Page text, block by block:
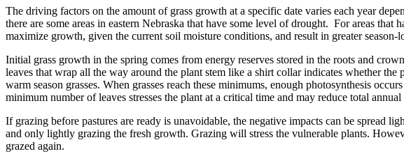
The driving factors on the amount of grass growth at a specific date varies each year
there are some areas in eastern Nebraska that have some level of drought. For areas
maximize growth, given the current soil moisture conditions, and result in greater season-
Initial grass growth in the spring comes from energy reserves stored in the roots and
leaves that wrap all the way around the plant stem like a shirt collar indicates whether
warm season grasses. When grasses reach these minimums, enough photosynthesis
minimum number of leaves stresses the plant at a critical time and may reduce total
If grazing before pastures are ready is unavoidable, the negative impacts can be spread
and only lightly grazing the fresh growth. Grazing will stress the vulnerable plants.
grazed again.